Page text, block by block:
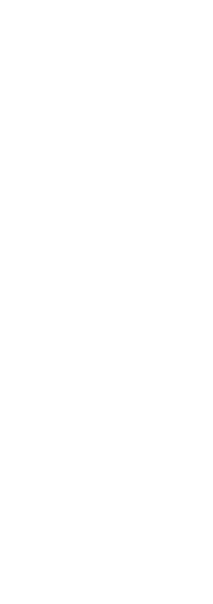
2026 | An
August 7, 2026
July 24, 2026